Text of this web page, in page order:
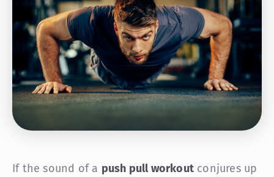
If the sound of a push pull workout conjures up